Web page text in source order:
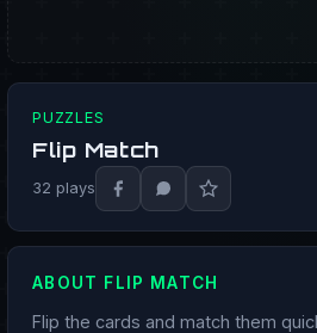
PLAY NOW
PUZZLES
Flip Match
32 plays
ABOUT FLIP MATCH
Flip the cards and match them